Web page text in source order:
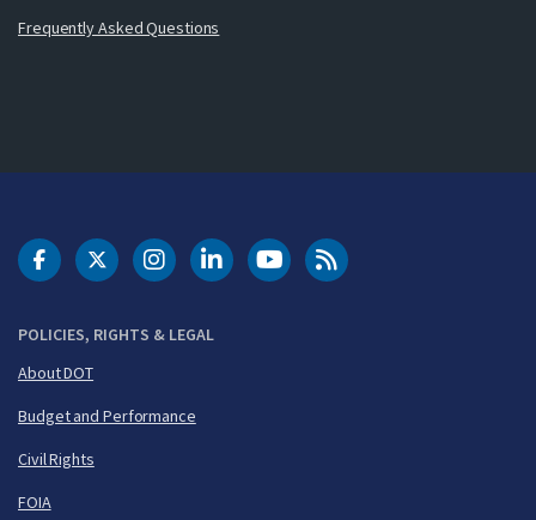
Frequently Asked Questions
POLICIES, RIGHTS & LEGAL
About DOT
Budget and Performance
Civil Rights
FOIA
DOT Facebook
DOT Twitter
DOT Instagram
DOT LinkedIn
FAA YouTubeCleared for Takeoff